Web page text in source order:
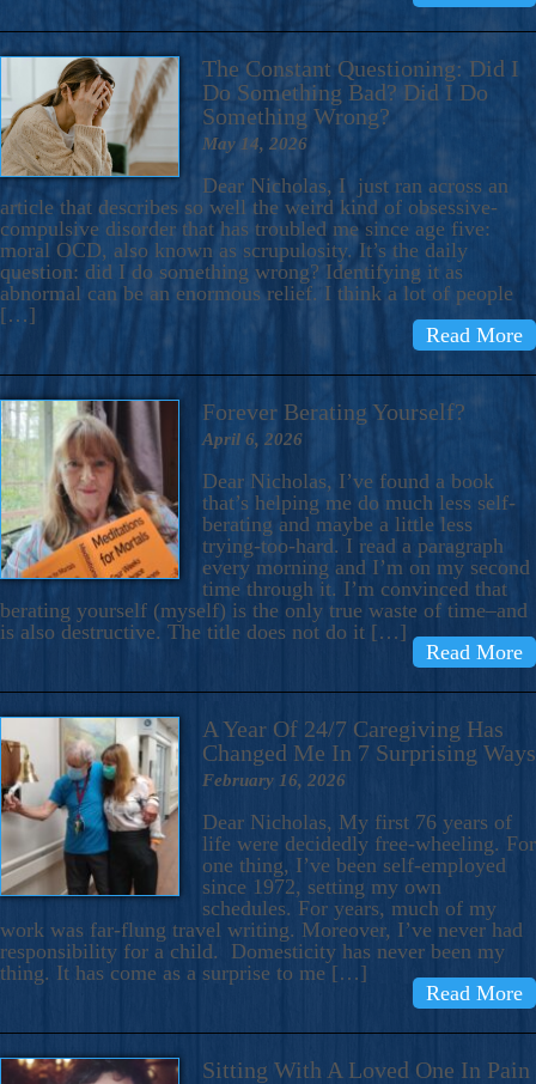
The Constant Questioning: Did I
Do Something Bad? Did I Do
Something Wrong?
May 14, 2026
Dear Nicholas, I just ran across an
article that describes so well the weird kind of obsessive-
compulsive disorder that has troubled me since age five:
moral OCD, also known as scrupulosity. It’s the daily
question: did I do something wrong? Identifying it as
abnormal can be an enormous relief. I think a lot of people
[…]
Read More
Forever Berating Yourself?
April 6, 2026
Dear Nicholas, I’ve found a book
that’s helping me do much less self-
berating and maybe a little less
trying-too-hard. I read a paragraph
every morning and I’m on my second
time through it. I’m convinced that
berating yourself (myself) is the only true waste of time–and
is also destructive. The title does not do it […]
Read More
A Year Of 24/7 Caregiving Has
Changed Me In 7 Surprising Ways
February 16, 2026
Dear Nicholas, My first 76 years of
life were decidedly free-wheeling. For
one thing, I’ve been self-employed
since 1972, setting my own
schedules. For years, much of my
work was far-flung travel writing. Moreover, I’ve never had
responsibility for a child. Domesticity has never been my
thing. It has come as a surprise to me […]
Read More
Sitting With A Loved One In Pain